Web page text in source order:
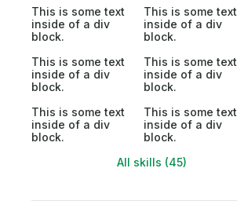
This is some text
inside of a div
block.
This is some text
inside of a div
block.
This is some text
inside of a div
block.
This is some text
inside of a div
block.
This is some text
inside of a div
block.
This is some text
inside of a div
block.
All skills (45)